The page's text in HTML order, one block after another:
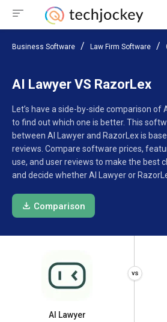
Business Software Law Firm Software
AI Lawyer VS RazorLex
Let’s have a side-by-side comparison of
to find out which one is better. This
between AI Lawyer and RazorLex is
reviews. Compare software prices,
use, and user reviews to make the best
and decide whether AI Lawyer or
Comparison
AI Lawyer